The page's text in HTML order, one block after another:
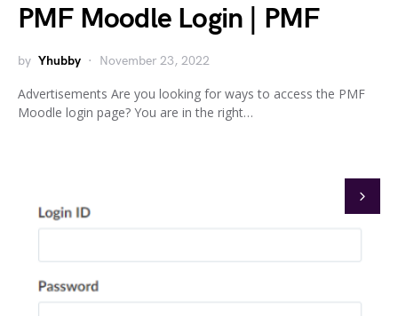
PMF Moodle Login | PMF
by Yhubby November 23, 2022
Advertisements Are you looking for ways to access the PMF
Moodle login page? You are in the right…